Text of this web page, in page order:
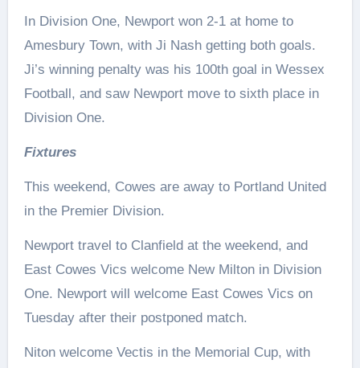
In Division One, Newport won 2-1 at home to
Amesbury Town, with Ji Nash getting both goals.
Ji’s winning penalty was his 100th goal in Wessex
Football, and saw Newport move to sixth place in
Division One.
Fixtures
This weekend, Cowes are away to Portland United
in the Premier Division.
Newport travel to Clanfield at the weekend, and
East Cowes Vics welcome New Milton in Division
One. Newport will welcome East Cowes Vics on
Tuesday after their postponed match.
Niton welcome Vectis in the Memorial Cup, with